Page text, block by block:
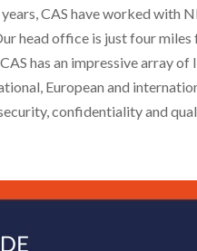
CAS have worked with
head office is just four
has an impressive array
European and
confidentiality and